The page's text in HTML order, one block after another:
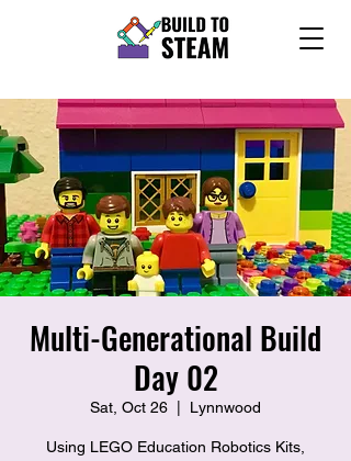
Multi-Generational Build
Day 02
Sat, Oct 26 Lynnwood
Using LEGO Education Robotics Kits,